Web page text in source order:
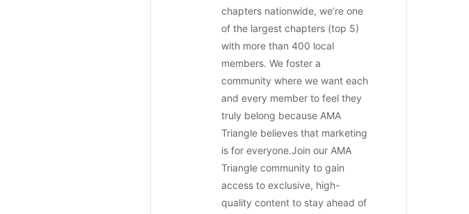
chapters nationwide, we’re one
of the largest chapters (top 5)
with more than 400 local
members. We foster a
community where we want each
and every member to feel they
truly belong because AMA
Triangle believes that marketing
is for everyone.Join our AMA
Triangle community to gain
access to exclusive, high-
quality content to stay ahead of